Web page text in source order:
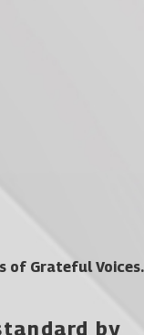
of Grateful Voices.
by